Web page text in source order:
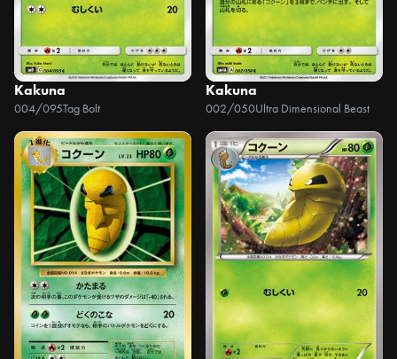
Kakuna
004/095Tag Bolt
Kakuna
002/050Ultra Dimensional Beast